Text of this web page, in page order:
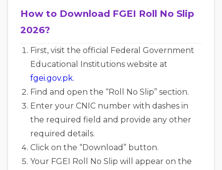
How to Download FGEI Roll No Slip
2026?
First, visit the official Federal Government
Educational Institutions website at
fgei.gov.pk.
Find and open the “Roll No Slip” section.
Enter your CNIC number with dashes in
the required field and provide any other
required details.
Click on the “Download” button.
Your FGEI Roll No Slip will appear on the